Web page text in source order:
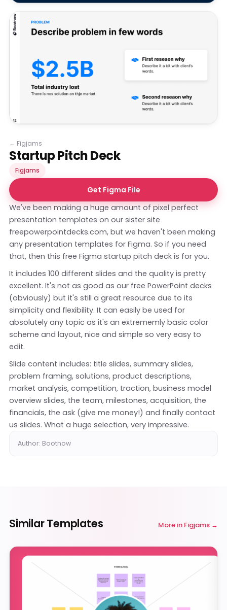
← Figjams
Startup Pitch Deck
Figjams
Get Figma File
We've been making a huge amount of pixel perfect
presentation templates on our sister site
freepowerpointdecks.com, but we haven't been making
any presentation templates for Figma. So if you need
that, then this free Figma startup pitch deck is for you.
It includes 100 different slides and the quality is pretty
excellent. It's not as good as our free PowerPoint decks
(obviously) but it's still a great resource due to its
simplicity and flexibility. It can easily be used for
absolutely any topic as it's an extrememly basic color
scheme and layout, nice and simple so very easy to
edit.
Slide content includes: title slides, summary slides,
problem framing, solutions, product descriptions,
market analysis, competition, traction, business model
overview slides, the team, milestones, acquisition, the
financials, the ask (give me money!) and finally contact
us slides. What a huge selection, very impressive.
Author: Bootnow
Similar Templates More in Figjams